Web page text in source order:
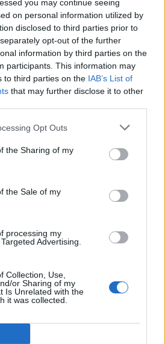
you may continue seeing
on personal information utilized by
disclosed to third parties prior to
opt-out of the further
information by third parties on the
participants. This information may
to third parties on the IAB’s List of
that may further disclose it to other
Opt Outs
the Sharing of my
the Sale of my
processing my
Advertising.
Collection, Use,
or Sharing of my
Is Unrelated with the
it was collected.
11 Harcourt Road